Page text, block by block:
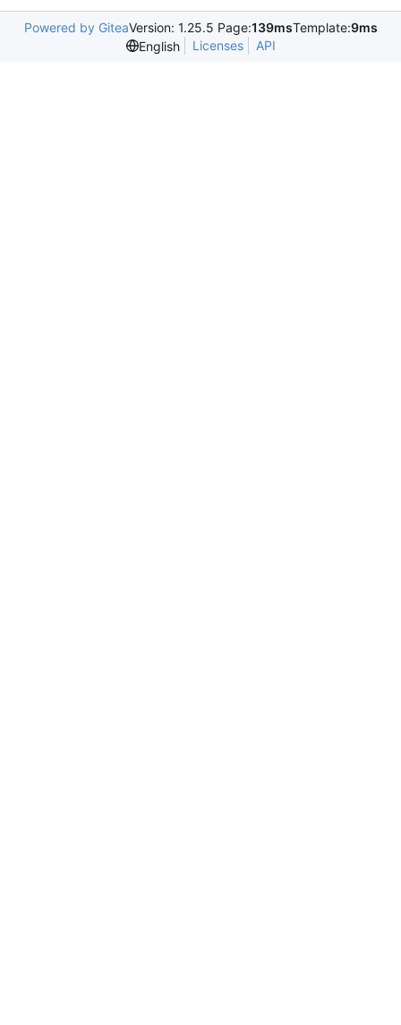
Powered by GiteaVersion: 1.25.5 Page:139msTemplate:9ms
English
Licenses API